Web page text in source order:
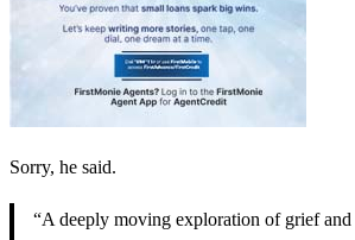
Sorry, he said.
“A deeply moving exploration of grief